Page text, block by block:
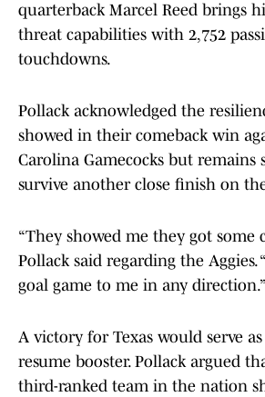
quarterback Marcel Reed brings
threat capabilities with 2,752
touchdowns.
Pollack acknowledged the
showed in their comeback win
Carolina Gamecocks but remains
survive another close finish on
“They showed me they got some
Pollack said regarding the Aggies.
goal game to me in any direction.”
A victory for Texas would serve as
resume booster. Pollack argued
third-ranked team in the nation